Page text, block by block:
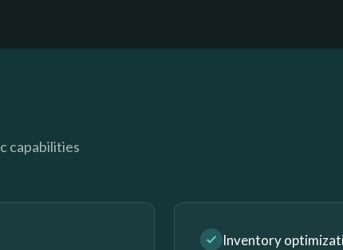
capabilities
Inventory